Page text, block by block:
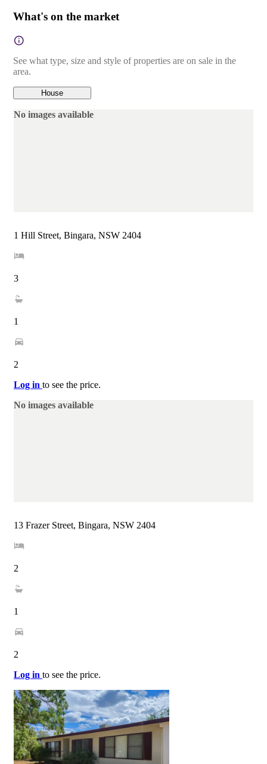
What's on the market
See what type, size and style of properties are on sale in the
area.
House
No images available
1 Hill Street, Bingara, NSW 2404
3
1
2
Log in to see the price.
No images available
13 Frazer Street, Bingara, NSW 2404
2
1
2
Log in to see the price.